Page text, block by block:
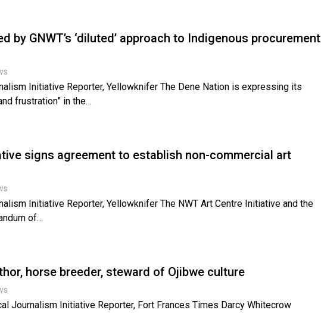
by GNWT’s ‘diluted’ approach to Indigenous procurement
Initiative Reporter, Yellowknifer The Dene Nation is expressing its
frustration” in the…
signs agreement to establish non-commercial art
Initiative Reporter, Yellowknifer The NWT Art Centre Initiative and the
of…
horse breeder, steward of Ojibwe culture
Journalism Initiative Reporter, Fort Frances Times Darcy Whitecrow